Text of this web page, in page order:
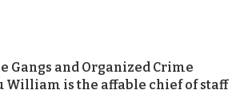
Gangs and Organized Crime
William is the affable chief of staff